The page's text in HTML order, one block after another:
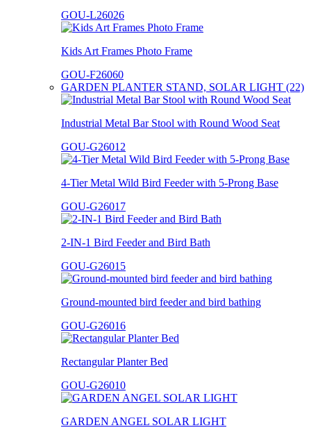
GOU-L26026
Kids Art Frames Photo Frame
GOU-F26060
GARDEN PLANTER STAND, SOLAR LIGHT (22)
Industrial Metal Bar Stool with Round Wood Seat
GOU-G26012
4-Tier Metal Wild Bird Feeder with 5-Prong Base
GOU-G26017
2-IN-1 Bird Feeder and Bird Bath
GOU-G26015
Ground-mounted bird feeder and bird bathing
GOU-G26016
Rectangular Planter Bed
GOU-G26010
GARDEN ANGEL SOLAR LIGHT